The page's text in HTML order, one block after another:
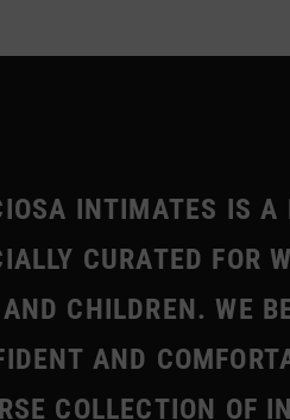
INTIMATES IS A
CURATED FOR
CHILDREN. WE
AND
COLLECTION OF